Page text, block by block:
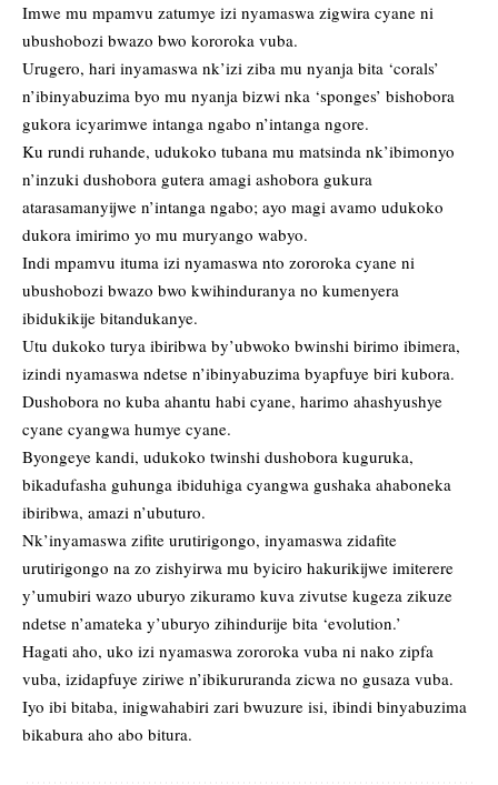
Imwe mu mpamvu zatumye izi nyamaswa zigwira cyane ni
ubushobozi bwazo bwo kororoka vuba.
Urugero, hari inyamaswa nk’izi ziba mu nyanja bita ‘corals’
n’ibinyabuzima byo mu nyanja bizwi nka ‘sponges’ bishobora
gukora icyarimwe intanga ngabo n’intanga ngore.
Ku rundi ruhande, udukoko tubana mu matsinda nk’ibimonyo
n’inzuki dushobora gutera amagi ashobora gukura
atarasamanyijwe n’intanga ngabo; ayo magi avamo udukoko
dukora imirimo yo mu muryango wabyo.
Indi mpamvu ituma izi nyamaswa nto zororoka cyane ni
ubushobozi bwazo bwo kwihinduranya no kumenyera
ibidukikije bitandukanye.
Utu dukoko turya ibiribwa by’ubwoko bwinshi birimo ibimera,
izindi nyamaswa ndetse n’ibinyabuzima byapfuye biri kubora.
Dushobora no kuba ahantu habi cyane, harimo ahashyushye
cyane cyangwa humye cyane.
Byongeye kandi, udukoko twinshi dushobora kuguruka,
bikadufasha guhunga ibiduhiga cyangwa gushaka ahaboneka
ibiribwa, amazi n’ubuturo.
Nk’inyamaswa zifite urutirigongo, inyamaswa zidafite
urutirigongo na zo zishyirwa mu byiciro hakurikijwe imiterere
y’umubiri wazo uburyo zikuramo kuva zivutse kugeza zikuze
ndetse n’amateka y’uburyo zihindurije bita ‘evolution.’
Hagati aho, uko izi nyamaswa zororoka vuba ni nako zipfa
vuba, izidapfuye ziriwe n’ibikururanda zicwa no gusaza vuba.
Iyo ibi bitaba, inigwahabiri zari bwuzure isi, ibindi binyabuzima
bikabura aho abo bitura.